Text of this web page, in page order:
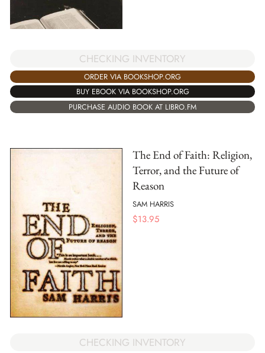
CHECKING INVENTORY
ORDER VIA BOOKSHOP.ORG
BUY EBOOK VIA BOOKSHOP.ORG
PURCHASE AUDIO BOOK AT LIBRO.FM
The End of Faith: Religion,
Terror, and the Future of
Reason
SAM HARRIS
$13.95
CHECKING INVENTORY